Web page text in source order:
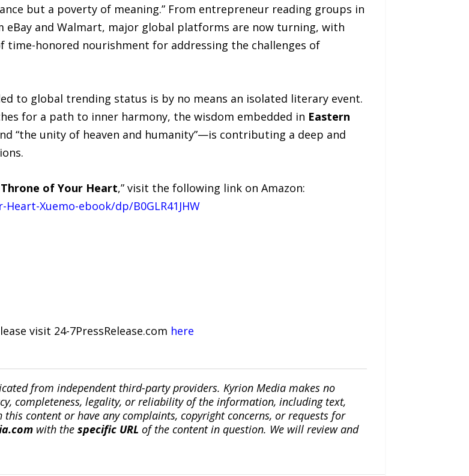
but a poverty of meaning.” From entrepreneur reading groups in
and Walmart, major global platforms are now turning, with
time-honored nourishment for addressing the challenges of
to global trending status is by no means an isolated literary event.
for a path to inner harmony, the wisdom embedded in Eastern
“the unity of heaven and humanity”—is contributing a deep and
of Your Heart,” visit the following link on Amazon:
Xuemo-ebook/dp/B0GLR41JHW
visit 24-7PressRelease.com here
from independent third-party providers. Kyrion Media makes no
completeness, legality, or reliability of the information, including text,
content or have any complaints, copyright concerns, or requests for
with the specific URL of the content in question. We will review and